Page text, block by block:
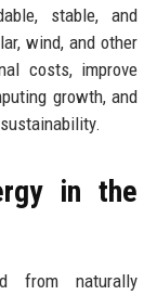
stable, and
wind, and other
costs, improve
growth, and
in the
from naturally